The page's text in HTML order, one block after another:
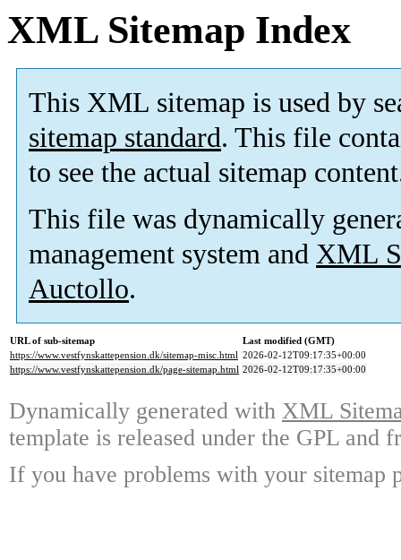
XML Sitemap Index
This XML sitemap is used by
sitemap standard. This file
to see the actual sitemap
This file was dynamically
management system and XML
Auctollo.
URL of sub-sitemap
Last modified (GMT)
https://www.vestfynskattepension.dk/sitemap-misc.html 2026-02-12T09:17:35+00:00
https://www.vestfynskattepension.dk/page-sitemap.html 2026-02-12T09:17:35+00:00
Dynamically generated with XML
template is released under the GPL and
If you have problems with your sitemap